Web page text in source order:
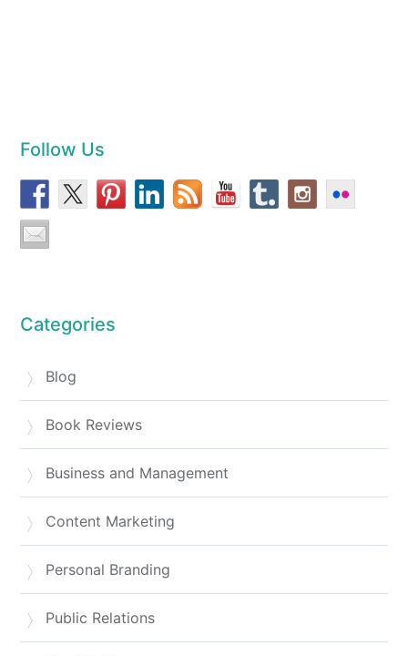
Follow Us
Categories
Blog
Book Reviews
Business and Management
Content Marketing
Personal Branding
Public Relations